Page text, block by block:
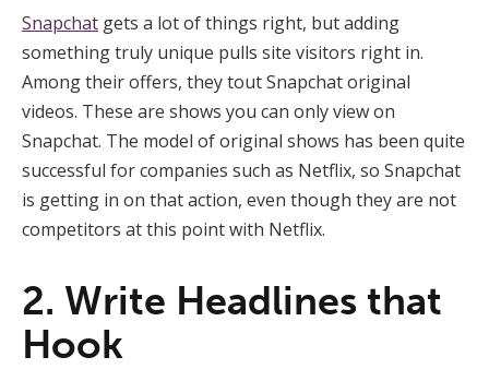
Snapchat gets a lot of things right, but adding
something truly unique pulls site visitors right in.
Among their offers, they tout Snapchat original
videos. These are shows you can only view on
Snapchat. The model of original shows has been quite
successful for companies such as Netflix, so Snapchat
is getting in on that action, even though they are not
competitors at this point with Netflix.
2. Write Headlines that
Hook